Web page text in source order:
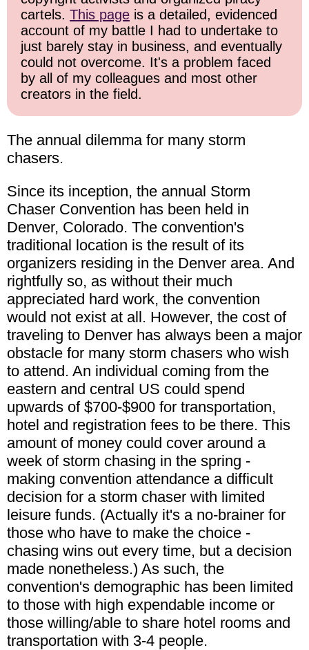
cartels. This page is a detailed, evidenced
account of my battle I had to undertake to
just barely stay in business, and eventually
could not overcome. It's a problem faced
by all of my colleagues and most other
creators in the field.
The annual dilemma for many storm
chasers.
Since its inception, the annual Storm
Chaser Convention has been held in
Denver, Colorado. The convention's
traditional location is the result of its
organizers residing in the Denver area. And
rightfully so, as without their much
appreciated hard work, the convention
would not exist at all. However, the cost of
traveling to Denver has always been a major
obstacle for many storm chasers who wish
to attend. An individual coming from the
eastern and central US could spend
upwards of $700-$900 for transportation,
hotel and registration fees to be there. This
amount of money could cover around a
week of storm chasing in the spring -
making convention attendance a difficult
decision for a storm chaser with limited
leisure funds. (Actually it's a no-brainer for
those who have to make the choice -
chasing wins out every time, but a decision
made nonetheless.) As such, the
convention's demographic has been limited
to those with high expendable income or
those willing/able to share hotel rooms and
transportation with 3-4 people.